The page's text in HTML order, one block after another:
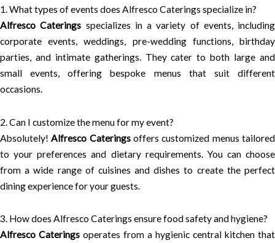
1. What types of events does Alfresco Caterings specialize in?
Alfresco Caterings specializes in a variety of events, including
corporate events, weddings, pre-wedding functions, birthday
parties, and intimate gatherings. They cater to both large and
small events, offering bespoke menus that suit different
occasions.
2. Can I customize the menu for my event?
Absolutely! Alfresco Cateringsoffers customized menus tailored
to your preferences and dietary requirements. You can choose
from a wide range of cuisines and dishes to create the perfect
dining experience for your guests.
3. How does Alfresco Caterings ensure food safety and hygiene?
Alfresco Caterings operates from a hygienic central kitchen that